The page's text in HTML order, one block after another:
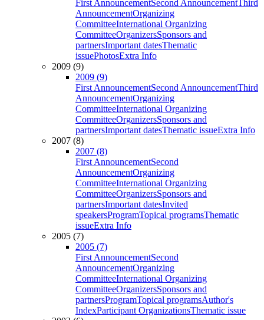
First AnnouncementSecond AnnouncementThird
AnnouncementOrganizing
CommitteeInternational Organizing
CommitteeOrganizersSponsors and
partnersImportant datesThematic
issuePhotosExtra Info
2009 (9)
2009 (9)
First AnnouncementSecond AnnouncementThird
AnnouncementOrganizing
CommitteeInternational Organizing
CommitteeOrganizersSponsors and
partnersImportant datesThematic issueExtra Info
2007 (8)
2007 (8)
First AnnouncementSecond
AnnouncementOrganizing
CommitteeInternational Organizing
CommitteeOrganizersSponsors and
partnersImportant datesInvited
speakersProgramTopical programsThematic
issueExtra Info
2005 (7)
2005 (7)
First AnnouncementSecond
AnnouncementOrganizing
CommitteeInternational Organizing
CommitteeOrganizersSponsors and
partnersProgramTopical programsAuthor's
IndexParticipant OrganizationsThematic issue